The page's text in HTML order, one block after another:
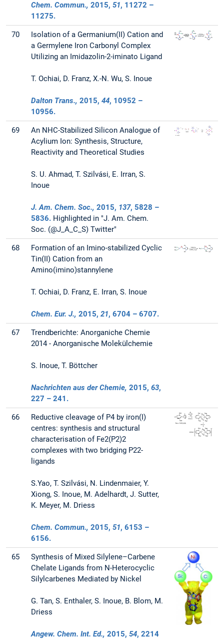
Chem. Commun., 2015,51, 11272 –
11275.
70
Isolation of a Germanium(II) Cation and
a Germylene Iron Carbonyl Complex
Utilizing an Imidazolin-2-iminato Ligand
T. Ochiai, D. Franz, X.-N. Wu, S. Inoue
Dalton Trans., 2015,44, 10952 –
10956.
69
An NHC-Stabilized Silicon Analogue of
Acylium Ion: Synthesis, Structure,
Reactivity and Theoretical Studies
S. U. Ahmad, T. Szilvási, E. Irran, S.
Inoue
J. Am. Chem. Soc., 2015, 137, 5828 –
5836. Highlighted in "J. Am. Chem.
Soc. (@J_A_C_S) Twitter"
68
Formation of an Imino-stabilized Cyclic
Tin(II) Cation from an
Amino(imino)stannylene
T. Ochiai, D. Franz, E. Irran, S. Inoue
Chem. Eur. J., 2015,21, 6704 – 6707.
67
Trendberichte: Anorganiche Chemie
2014 - Anorganische Molekülchemie
S. Inoue, T. Böttcher
Nachrichten aus der Chemie, 2015,63,
227 – 241.
66
Reductive cleavage of P4 by iron(I)
centres: synthesis and structural
characterisation of Fe2(P2)2
complexes with two bridging P22-
ligands
S.Yao, T. Szilvási, N. Lindenmaier, Y.
Xiong, S. Inoue, M. Adelhardt, J. Sutter,
K. Meyer, M. Driess
Chem. Commun., 2015,51, 6153 –
6156.
65
Synthesis of Mixed Silylene–Carbene
Chelate Ligands from N-Heterocyclic
Silylcarbenes Mediated by Nickel
G. Tan, S. Enthaler, S. Inoue, B. Blom, M.
Driess
Angew. Chem. Int. Ed., 2015,54, 2214